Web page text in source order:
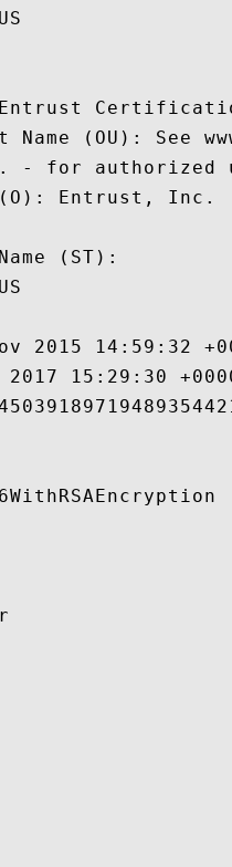
Name (OU): See
- for authorized
Entrust, Inc.
(ST):
2015 14:59:32
15:29:30